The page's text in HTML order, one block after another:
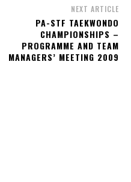
NEXT ARTICLE
PA-STF TAEKWONDO
CHAMPIONSHIPS –
PROGRAMME AND TEAM
MANAGERS’ MEETING 2009